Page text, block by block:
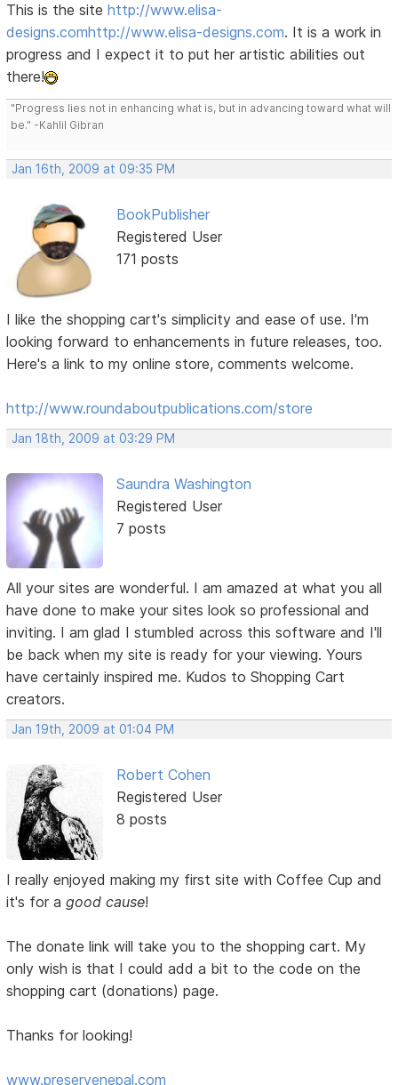
This is the sitehttp://www.elisa-
designs.comhttp://www.elisa-designs.com. It is a work in
progress and I expect it to put her artistic abilities out
there!
"Progress lies not in enhancing what is, but in advancing toward what will
be." -Kahlil Gibran
Jan 16th, 2009 at 09:35 PM
BookPublisher
Registered User
171 posts
I like the shopping cart's simplicity and ease of use. I'm
looking forward to enhancements in future releases, too.
Here's a link to my online store, comments welcome.
http://www.roundaboutpublications.com/store
Jan 18th, 2009 at 03:29 PM
Saundra Washington
Registered User
7 posts
All your sites are wonderful. I am amazed at what you all
have done to make your sites look so professional and
inviting. I am glad I stumbled across this software and I'll
be back when my site is ready for your viewing. Yours
have certainly inspired me. Kudos to Shopping Cart
creators.
Jan 19th, 2009 at 01:04 PM
Robert Cohen
Registered User
8 posts
I really enjoyed making my first site with Coffee Cup and
it's for agood cause!
The donate link will take you to the shopping cart. My
only wish is that I could add a bit to the code on the
shopping cart (donations) page.
Thanks for looking!
www.preservenepal.com